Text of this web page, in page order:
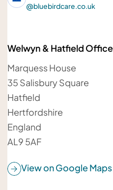
Your email address
Your message
@bluebirdcare.co.uk
Welwyn & Hatfield Office
Marquess House
35 Salisbury Square
Hatfield
Hertfordshire
England
AL9 5AF
View on Google Maps